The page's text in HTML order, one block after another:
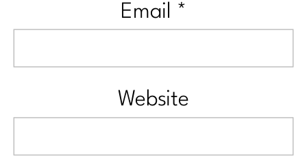
Email *
Website